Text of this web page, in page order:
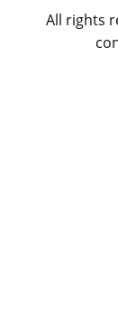
All rights